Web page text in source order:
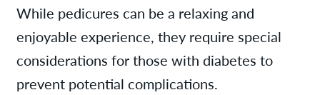
While pedicures can be a relaxing and
enjoyable experience, they require special
considerations for those with diabetes to
prevent potential complications.